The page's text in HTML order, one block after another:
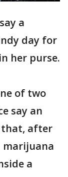
a
day for
her purse.
of two
say an
that, after
marijuana
a